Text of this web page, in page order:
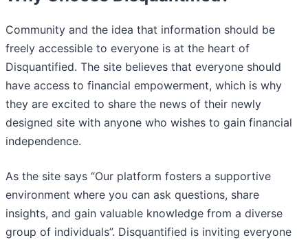
Community and the idea that information should be
freely accessible to everyone is at the heart of
Disquantified. The site believes that everyone should
have access to financial empowerment, which is why
they are excited to share the news of their newly
designed site with anyone who wishes to gain financial
independence.
As the site says “Our platform fosters a supportive
environment where you can ask questions, share
insights, and gain valuable knowledge from a diverse
group of individuals”. Disquantified is inviting everyone